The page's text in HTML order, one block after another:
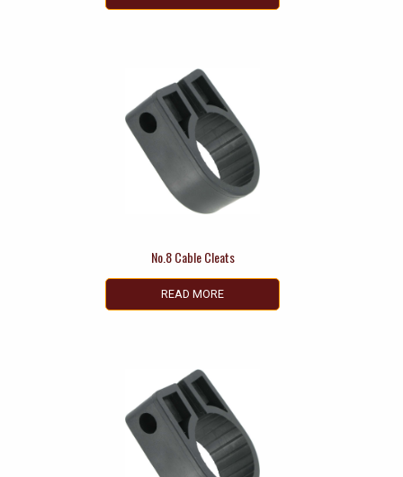
No.8 Cable Cleats
READ MORE